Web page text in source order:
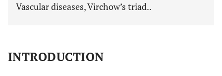
Vascular diseases, Virchow’s triad..
INTRODUCTION